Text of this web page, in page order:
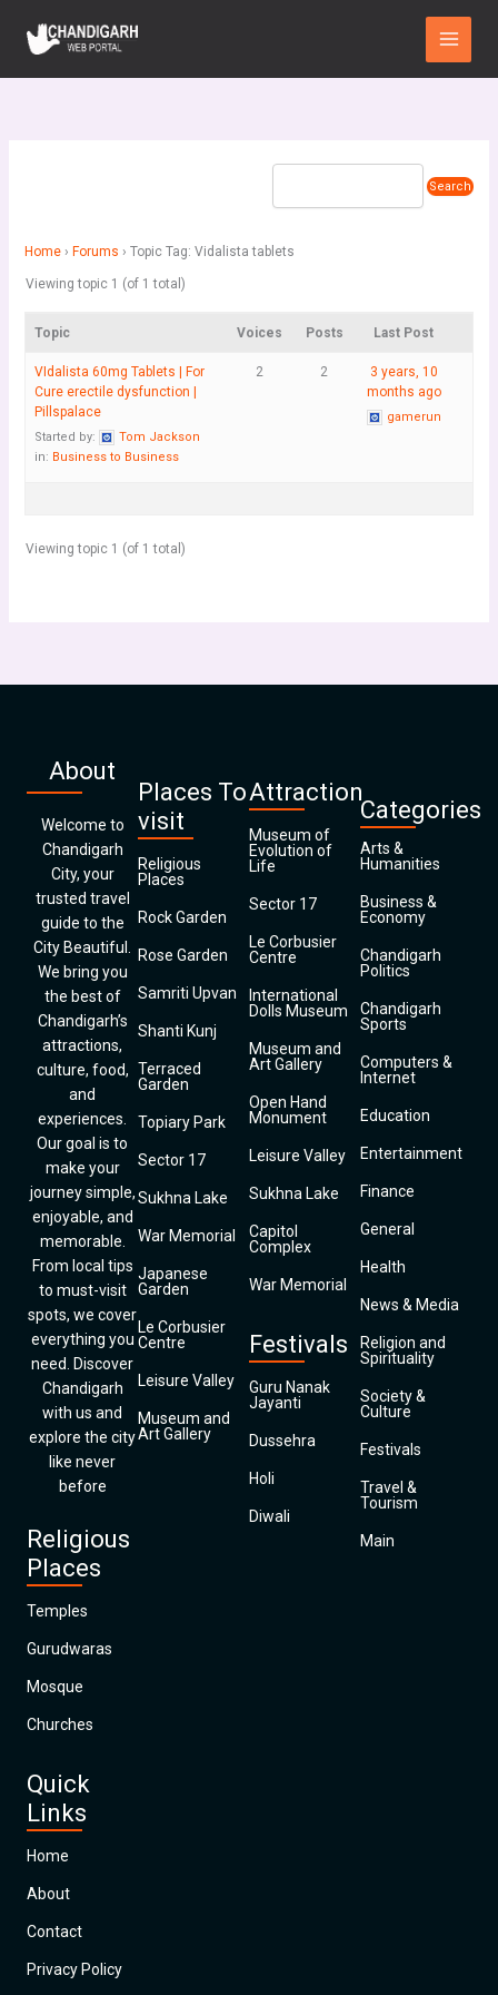
content
Main
Menu
Home › Forums › Topic Tag: Vidalista tablets
Viewing topic 1 (of 1 total)
Topic Voices Posts Last Post
VIdalista 60mg Tablets | For
Cure erectile dysfunction |
Pillspalace
Started by:
Tom Jackson
in: Business to Business
2 2
3 years, 10
months ago
gamerun
Viewing topic 1 (of 1 total)
About
Welcome to
Chandigarh
City, your
trusted travel
guide to the
City Beautiful.
We bring you
the best of
Chandigarh’s
attractions,
culture, food,
and
experiences.
Our goal is to
make your
journey simple,
enjoyable, and
memorable.
From local tips
to must-visit
spots, we cover
everything you
need. Discover
Chandigarh
with us and
explore the city
like never
before
Religious
Places
Temples
Gurudwaras
Mosque
Churches
Quick
Links
Home
About
Contact
Privacy Policy
Places To
visit
Religious
Places
Rock Garden
Rose Garden
Samriti Upvan
Shanti Kunj
Terraced
Garden
Topiary Park
Sector 17
Sukhna Lake
War Memorial
Japanese
Garden
Le Corbusier
Centre
Leisure Valley
Museum and
Art Gallery
Attraction
Museum of
Evolution of
Life
Sector 17
Le Corbusier
Centre
International
Dolls Museum
Museum and
Art Gallery
Open Hand
Monument
Leisure Valley
Sukhna Lake
Capitol
Complex
War Memorial
Festivals
Guru Nanak
Jayanti
Dussehra
Holi
Diwali
Categories
Arts &
Humanities
Business &
Economy
Chandigarh
Politics
Chandigarh
Sports
Computers &
Internet
Education
Entertainment
Finance
General
Health
News & Media
Religion and
Spirituality
Society &
Culture
Festivals
Travel &
Tourism
Main